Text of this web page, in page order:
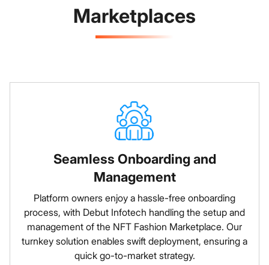
Marketplaces
Seamless Onboarding and
Management
Platform owners enjoy a hassle-free onboarding
process, with Debut Infotech handling the setup and
management of the NFT Fashion Marketplace. Our
turnkey solution enables swift deployment, ensuring a
quick go-to-market strategy.